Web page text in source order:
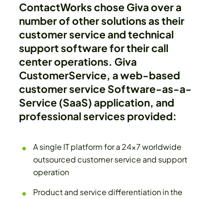
ContactWorks chose Giva over a
number of other solutions as their
customer service and technical
support software for their call
center operations. Giva
CustomerService, a web-based
customer service Software-as-a-
Service (SaaS) application, and
professional services provided:
A single IT platform for a 24x7 worldwide
outsourced customer service and support
operation
Product and service differentiation in the